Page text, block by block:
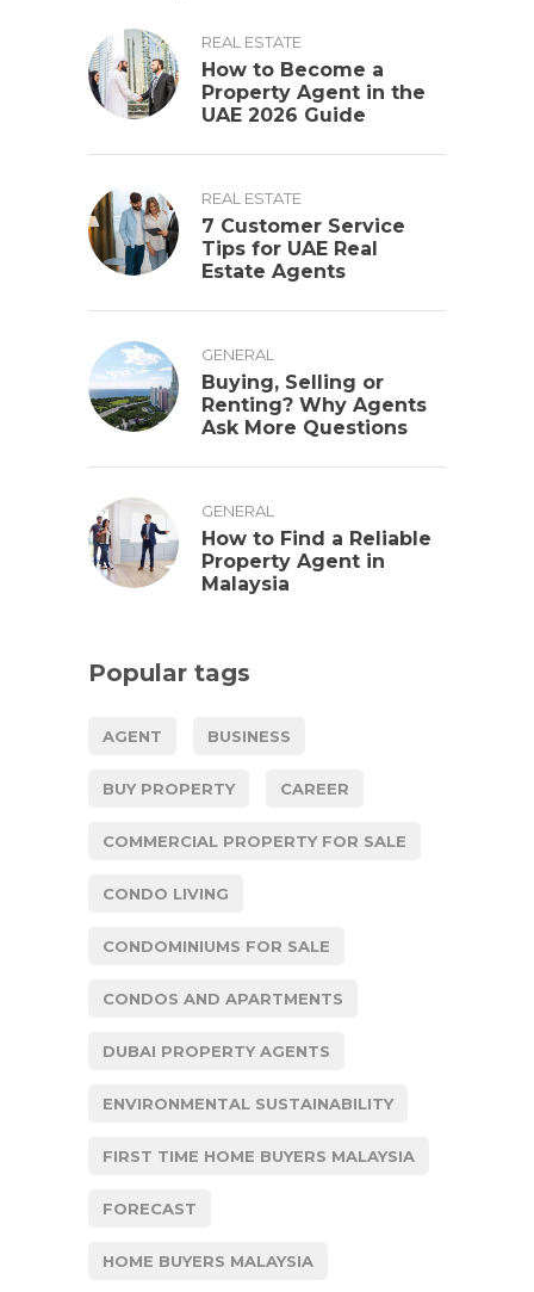
REAL ESTATE
How to Become a
Property Agent in the
UAE 2026 Guide
REAL ESTATE
7 Customer Service
Tips for UAE Real
Estate Agents
GENERAL
Buying, Selling or
Renting? Why Agents
Ask More Questions
GENERAL
How to Find a Reliable
Property Agent in
Malaysia
Popular tags
AGENT BUSINESS
BUY PROPERTY CAREER
COMMERCIAL PROPERTY FOR SALE
CONDO LIVING
CONDOMINIUMS FOR SALE
CONDOS AND APARTMENTS
DUBAI PROPERTY AGENTS
ENVIRONMENTAL SUSTAINABILITY
FIRST TIME HOME BUYERS MALAYSIA
FORECAST
HOME BUYERS MALAYSIA